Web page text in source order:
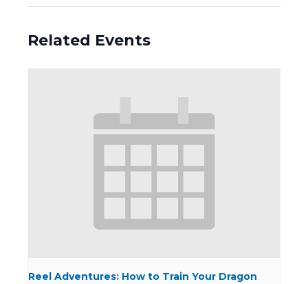
Related Events
Reel Adventures: How to Train Your Dragon